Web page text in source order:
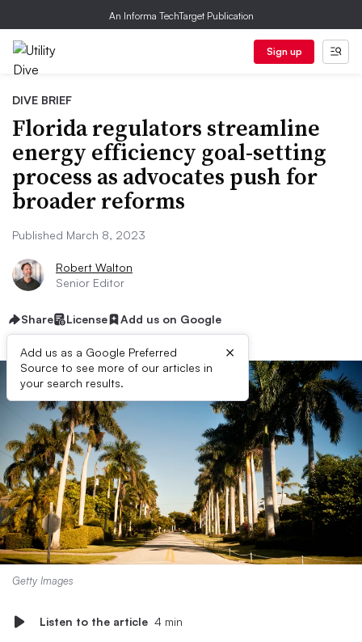
An Informa TechTarget Publication
Sign up
DIVE BRIEF
Florida regulators streamline
energy efficiency goal-setting
process as advocates push for
broader reforms
Published March 8, 2023
Robert Walton
Senior Editor
Share License Add us on Google
Add us as a Google Preferred
Source to see more of our articles in
your search results.
×
Getty Images
Listen to the article 4 min